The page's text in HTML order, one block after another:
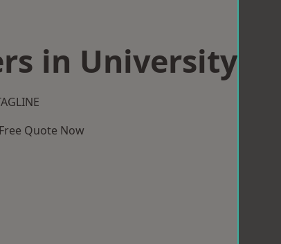
in University
Quote Now